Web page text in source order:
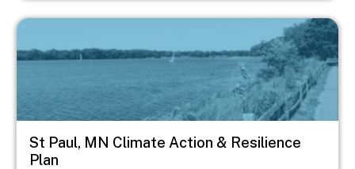
Image
St Paul, MN Climate Action & Resilience
Plan